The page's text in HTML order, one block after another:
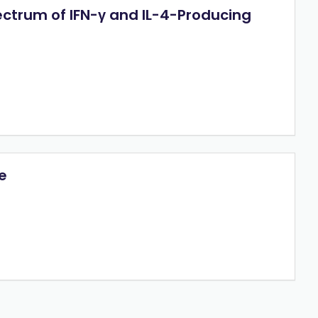
of IFN-γ and IL-4-Producing